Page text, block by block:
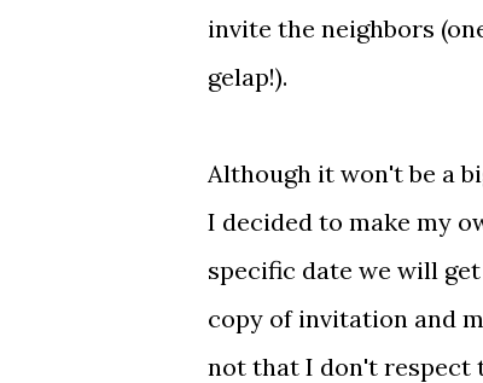
invite the neighbors
gelap!).
Although it won't be a
I decided to make my
specific date we will
copy of invitation and
not that I don't respect